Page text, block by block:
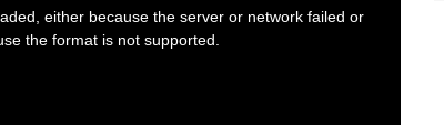
either because the server or network failed or
the format is not supported.